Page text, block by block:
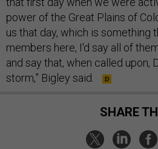
power of the Great Plains of
us that day, which is something
members here, I'd say all of
and say that, when called upon,
storm,” Bigley said.
SHARE